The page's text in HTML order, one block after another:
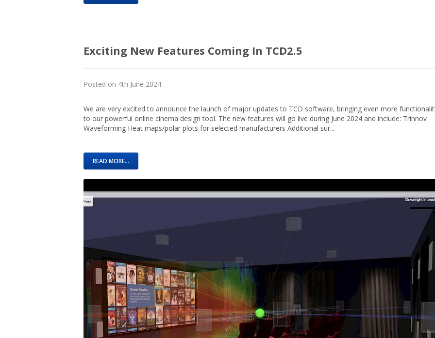
Exciting New Features Coming In TCD2.5
Posted on 4th June 2024
We are very excited to announce the launch of major updates to TCD software, bringing even more
to our powerful online cinema design tool. The new features will go live during June 2024 and include: Trinnov
Waveforming Heat maps/polar plots for selected manufacturers Additional sur...
READ MORE...